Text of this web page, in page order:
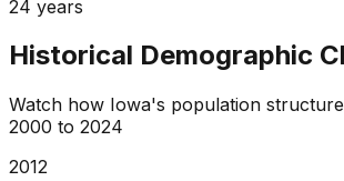
24 years
Historical Demographic
Watch how Iowa's population
2000 to 2024
2013